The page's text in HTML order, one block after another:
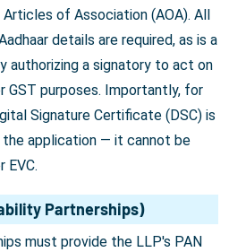
of Association (AOA). All
details are required, as is a
authorizing a signatory to act on
GST purposes. Importantly, for
Signature Certificate (DSC) is
application — it cannot be
EVC.
Partnerships)
must provide the LLP's PAN